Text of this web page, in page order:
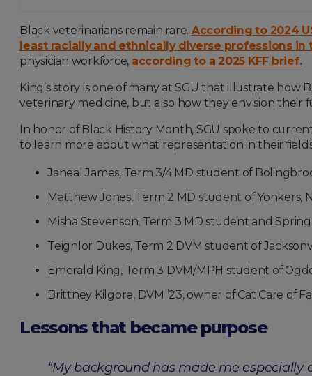
Black veterinarians remain rare. According to 2024
least racially and ethnically diverse professions in
physician workforce, according to a 2025 KFF brief.
King’s story is one of many at SGU that illustrate
veterinary medicine, but also how they envision their
In honor of Black History Month, SGU spoke to
to learn more about what representation in their
Janeal James, Term 3/4 MD student of
Matthew Jones, Term 2 MD student of Yonkers,
Misha Stevenson, Term 3 MD student and
Teighlor Dukes, Term 2 DVM student of
Emerald King, Term 3 DVM/MPH student of
Brittney Kilgore, DVM ’23, owner of Cat Care of
Lessons that became purpose
“My background has made me